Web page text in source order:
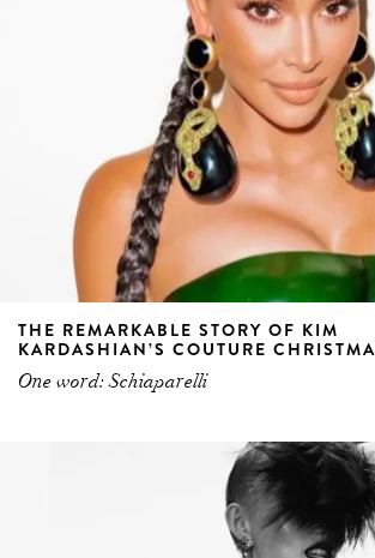
THE REMARKABLE STORY OF KIM
KARDASHIAN’S COUTURE
One word: Schiaparelli